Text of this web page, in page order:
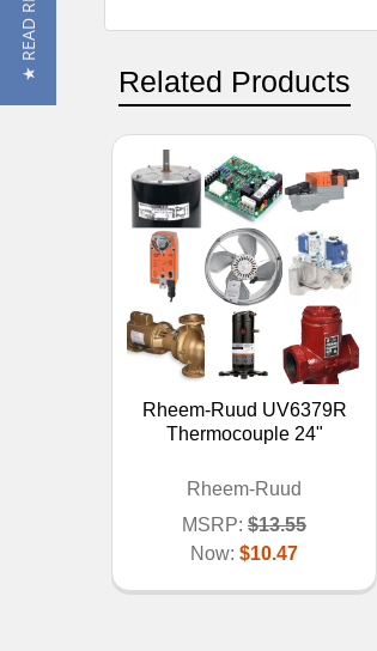
Related Products
Rheem-Ruud UV6379R
Thermocouple 24"
Rheem-Ruud
MSRP: $13.55
Now: $10.47